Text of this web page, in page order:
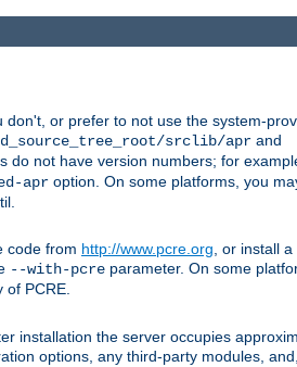
or prefer to not use the system-
srclib/apr and
do not have version numbers; for
apr option. On some platforms, you
code from http://www.pcre.org , or install
--with-pcre parameter. On some
PCRE.
installation the server occupies
options, any third-party modules,